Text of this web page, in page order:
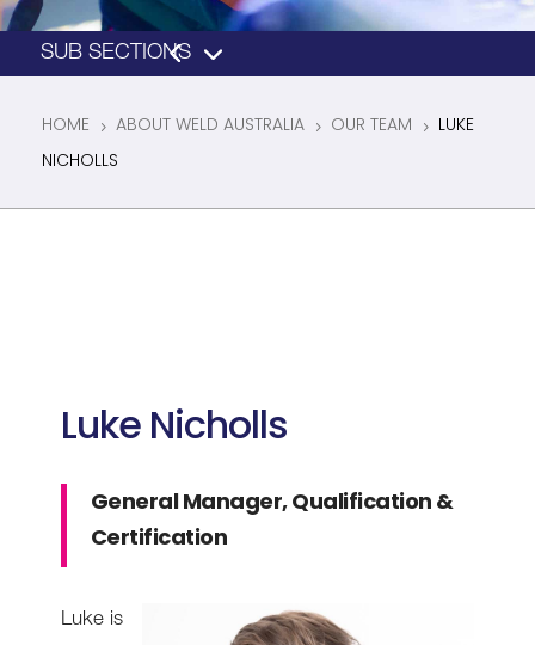
HOME 5 ABOUT WELD AUSTRALIA 5 OUR TEAM 5
LUKE
NICHOLLS
Luke Nicholls
General Manager, Qualification &
Certification
Luke is